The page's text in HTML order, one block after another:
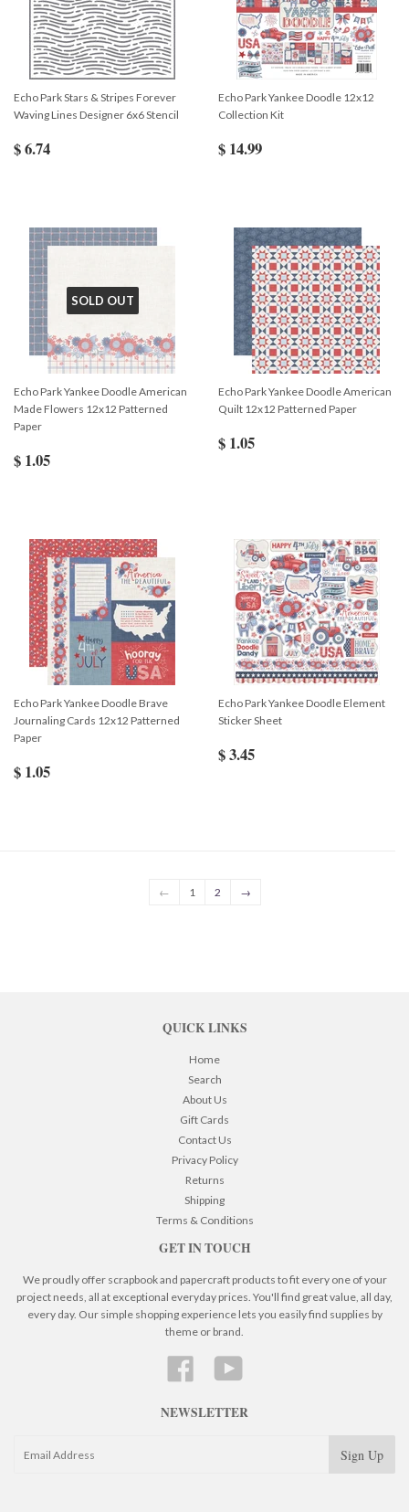
Echo Park Stars & Stripes Forever
Waving Lines Designer 6x6 Stencil
$ 6.74
Echo Park Yankee Doodle 12x12
Collection Kit
$ 14.99
SOLD OUT
Echo Park Yankee Doodle American
Made Flowers 12x12 Patterned
Paper
$ 1.05
Echo Park Yankee Doodle American
Quilt 12x12 Patterned Paper
$ 1.05
Echo Park Yankee Doodle Brave
Journaling Cards 12x12 Patterned
Paper
$ 1.05
Echo Park Yankee Doodle Element
Sticker Sheet
$ 3.45
← 1 2 →
QUICK LINKS
Home
Search
About Us
Gift Cards
Contact Us
Privacy Policy
Returns
Shipping
Terms & Conditions
GET IN TOUCH
We proudly offer scrapbook and papercraft products to fit every one of your
project needs, all at exceptional everyday prices. You'll find great value, all day,
every day. Our simple shopping experience lets you easily find supplies by
theme or brand.
Facebook YouTube
NEWSLETTER